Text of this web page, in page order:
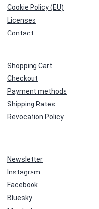
Cookie Policy (EU)
Licenses
Contact
Shopping Cart
Checkout
Payment methods
Shipping Rates
Revocation Policy
Newsletter
Instagram
Facebook
Bluesky